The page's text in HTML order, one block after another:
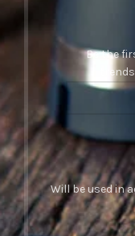
Be the
Will be used in